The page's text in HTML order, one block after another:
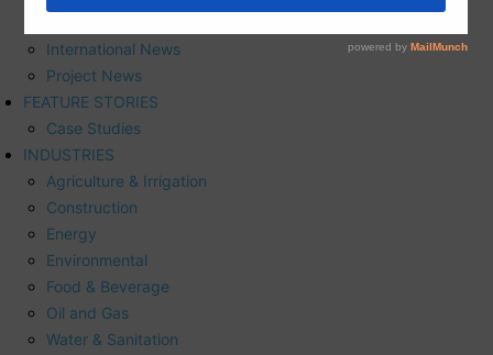
International News
Project News
FEATURE STORIES
Case Studies
INDUSTRIES
Agriculture & Irrigation
Construction
Energy
Environmental
Food & Beverage
Oil and Gas
Water & Sanitation